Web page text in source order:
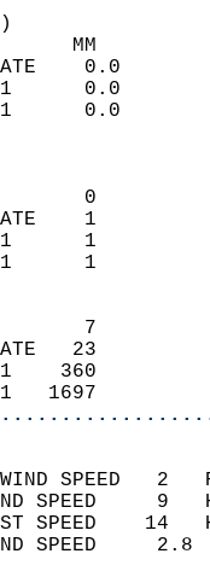
0
DATE    1
1      1
1      1
7
DATE   23
1    360
1   1697
WIND SPEED
SPEED
SPEED